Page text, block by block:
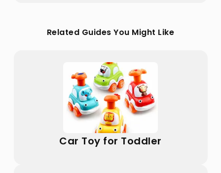
Related Guides You Might Like
Car Toy for Toddler